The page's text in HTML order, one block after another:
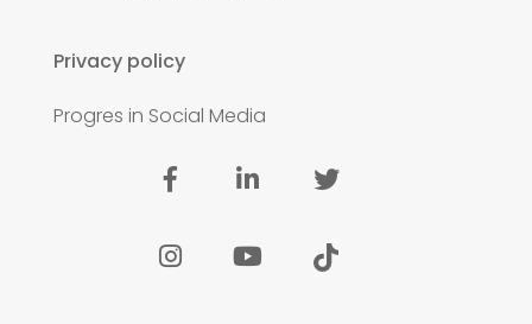
Privacy policy
Progres in Social Media